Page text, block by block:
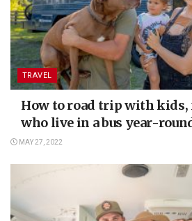
TRAVEL
How to road trip with
who live in a bus year-
MAY 27, 2022